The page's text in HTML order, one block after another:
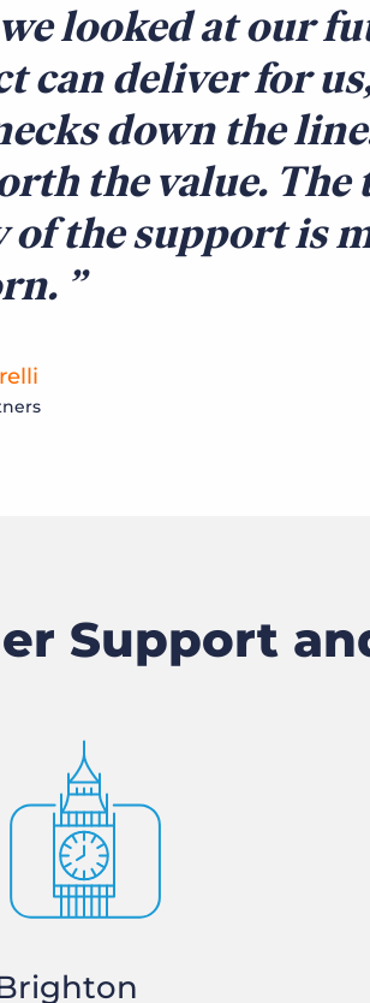
looked at our
can deliver for
down the
the value.
of the support is
Support